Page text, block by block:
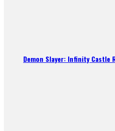
Demon Slayer: Infinity Castle